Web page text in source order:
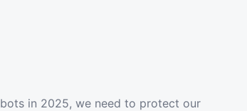
in 2025, we need to protect our